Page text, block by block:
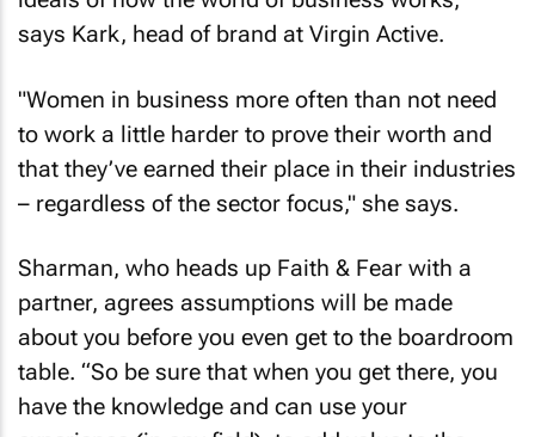
says Kark, head of brand at Virgin Active.
to work a little harder to prove their worth and
that they’ve earned their place in their industries
– regardless of the sector focus," she says.
partner, agrees assumptions will be made
about you before you even get to the boardroom
table. “So be sure that when you get there, you
have the knowledge and can use your
experience (in any field), to add value to the